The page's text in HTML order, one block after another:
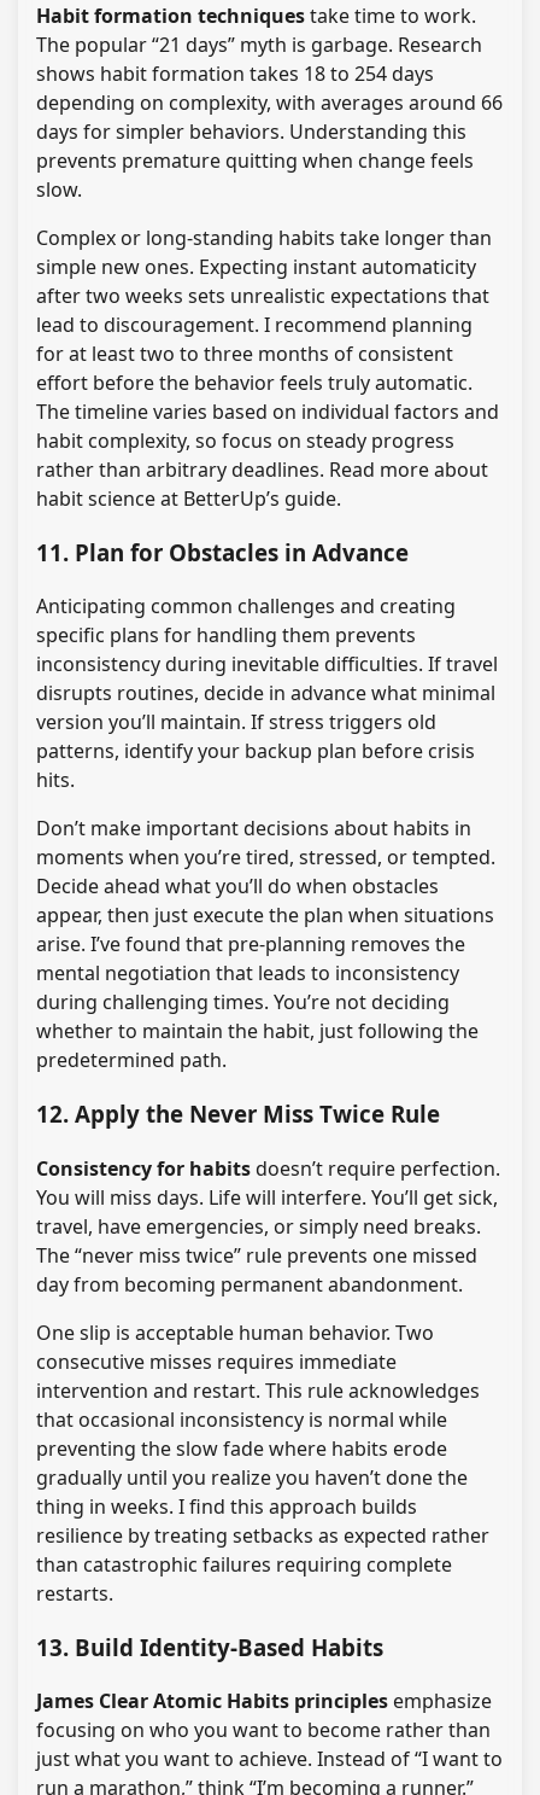
Habit formation techniquestake time to work.
The popular “21 days” myth is garbage. Research
shows habit formation takes 18 to 254 days
depending on complexity, with averages around 66
days for simpler behaviors. Understanding this
prevents premature quitting when change feels
slow.
Complex or long-standing habits take longer than
simple new ones. Expecting instant automaticity
after two weeks sets unrealistic expectations that
lead to discouragement. I recommend planning
for at least two to three months of consistent
effort before the behavior feels truly automatic.
The timeline varies based on individual factors and
habit complexity, so focus on steady progress
rather than arbitrary deadlines. Read more about
habit science at BetterUp’s guide.
11. Plan for Obstacles in Advance
Anticipating common challenges and creating
specific plans for handling them prevents
inconsistency during inevitable difficulties. If travel
disrupts routines, decide in advance what minimal
version you’ll maintain. If stress triggers old
patterns, identify your backup plan before crisis
hits.
Don’t make important decisions about habits in
moments when you’re tired, stressed, or tempted.
Decide ahead what you’ll do when obstacles
appear, then just execute the plan when situations
arise. I’ve found that pre-planning removes the
mental negotiation that leads to inconsistency
during challenging times. You’re not deciding
whether to maintain the habit, just following the
predetermined path.
12. Apply the Never Miss Twice Rule
Consistency for habitsdoesn’t require perfection.
You will miss days. Life will interfere. You’ll get sick,
travel, have emergencies, or simply need breaks.
The “never miss twice” rule prevents one missed
day from becoming permanent abandonment.
One slip is acceptable human behavior. Two
consecutive misses requires immediate
intervention and restart. This rule acknowledges
that occasional inconsistency is normal while
preventing the slow fade where habits erode
gradually until you realize you haven’t done the
thing in weeks. I find this approach builds
resilience by treating setbacks as expected rather
than catastrophic failures requiring complete
restarts.
13. Build Identity-Based Habits
James Clear Atomic Habits principles emphasize
focusing on who you want to become rather than
just what you want to achieve. Instead of “I want to
run a marathon,” think “I’m becoming a runner.”